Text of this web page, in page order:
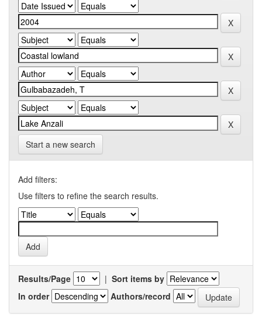
Start a new search
Add filters:
Use filters to refine the search results.
Results/Page | Sort items by
In order
Authors/record